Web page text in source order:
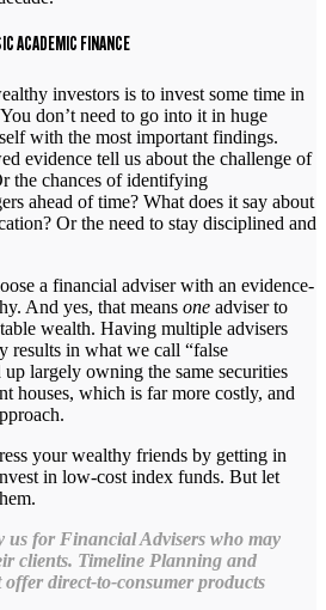
ACADEMIC FINANCE
investors is to invest some time in
don’t need to go into it in huge
with the most important findings.
evidence tell us about the challenge of
the chances of identifying
ahead of time? What does it say about
Or the need to stay disciplined and
a financial adviser with an evidence-
And yes, that means one adviser to
wealth. Having multiple advisers
results in what we call “false
largely owning the same securities
houses, which is far more costly, and
your wealthy friends by getting in
in low-cost index funds. But let
us for Financial Advisers who may
clients. Timeline Planning and
direct-to-consumer products